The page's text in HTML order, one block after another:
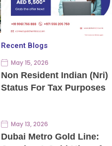
Recent Blogs
May 15, 2026
Non Resident Indian (Nri)
Status For Tax Purposes
May 13, 2026
Dubai Metro Gold Line: